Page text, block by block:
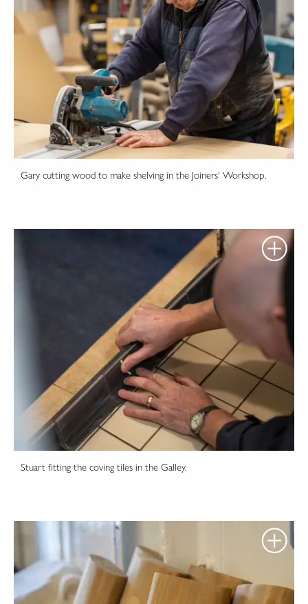
Gary cutting wood to make shelving in the Joiners' Workshop.
Stuart fitting the coving tiles in the Galley.